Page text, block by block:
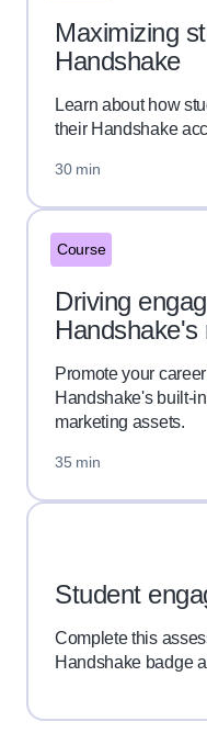
Maximizing
Handshake
Learn about how
their Handshake
30 min
Course
Driving
Promote your
Handshake's built-
marketing assets.
35 min
Student
Complete this
Handshake badge